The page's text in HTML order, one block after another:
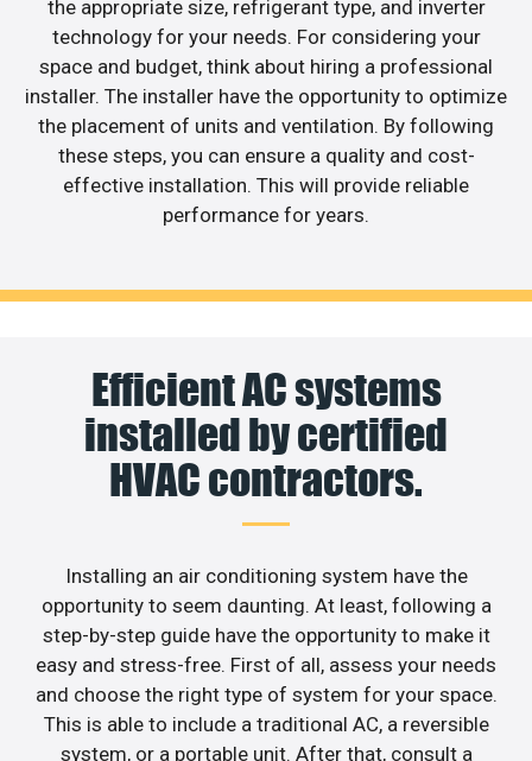
the appropriate size, refrigerant type, and inverter
technology for your needs. For considering your
space and budget, think about hiring a professional
installer. The installer have the opportunity to optimize
the placement of units and ventilation. By following
these steps, you can ensure a quality and cost-
effective installation. This will provide reliable
performance for years.
Efficient AC systems
installed by certified
HVAC contractors.
Installing an air conditioning system have the
opportunity to seem daunting. At least, following a
step-by-step guide have the opportunity to make it
easy and stress-free. First of all, assess your needs
and choose the right type of system for your space.
This is able to include a traditional AC, a reversible
system, or a portable unit. After that, consult a